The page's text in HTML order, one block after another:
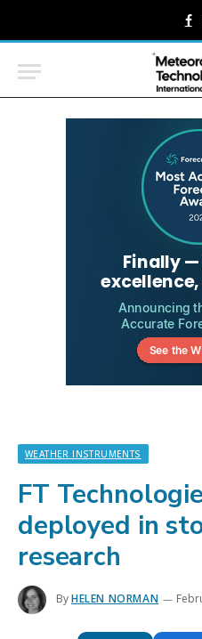
WEATHER INSTRUMENTS
FT
deployed in
research
ByHELEN NORMAN